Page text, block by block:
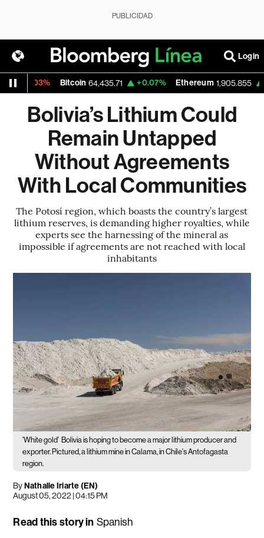
PUBLICIDAD
Login
Bitcoin 64,435.71 +0.07% Ethereum 1,905.855
Bolivia’s Lithium Could
Remain Untapped
Without Agreements
With Local Communities
The Potosí region, which boasts the country’s largest
lithium reserves, is demanding higher royalties, while
experts see the harnessing of the mineral as
impossible if agreements are not reached with local
inhabitants
'White gold' Bolivia is hoping to become a major lithium producer and
exporter. Pictured, a lithium mine in Calama, in Chile's Antofagasta
region.
ByNathalie Iriarte (EN)
August 05, 2022 | 04:15 PM
Read this story in Spanish